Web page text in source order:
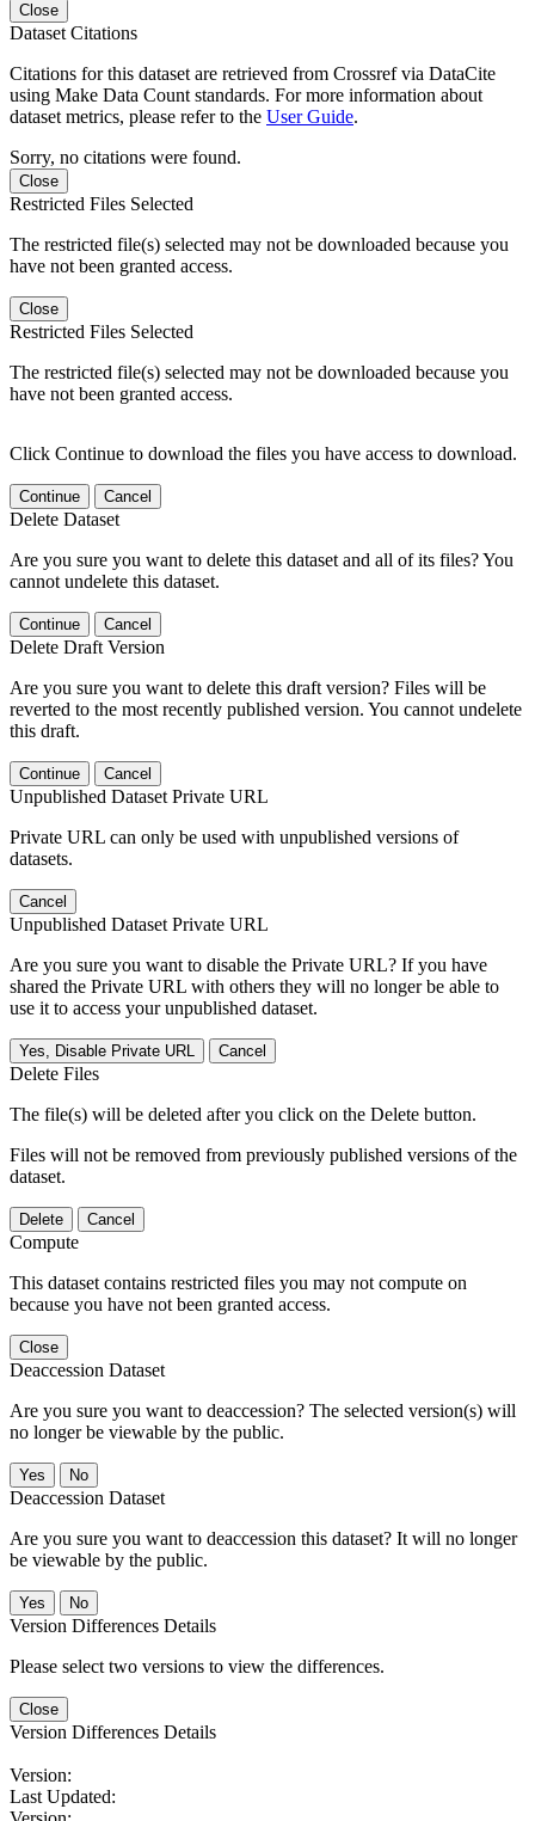
Close
Dataset Citations
Citations for this dataset are retrieved from Crossref via DataCite
using Make Data Count standards. For more information about
dataset metrics, please refer to the User Guide.
Sorry, no citations were found.
Close
Restricted Files Selected
The restricted file(s) selected may not be downloaded because you
have not been granted access.
Close
Restricted Files Selected
The restricted file(s) selected may not be downloaded because you
have not been granted access.
Click Continue to download the files you have access to download.
Continue Cancel
Delete Dataset
Are you sure you want to delete this dataset and all of its files? You
cannot undelete this dataset.
Continue Cancel
Delete Draft Version
Are you sure you want to delete this draft version? Files will be
reverted to the most recently published version. You cannot undelete
this draft.
Continue Cancel
Unpublished Dataset Private URL
Private URL can only be used with unpublished versions of
datasets.
Cancel
Unpublished Dataset Private URL
Are you sure you want to disable the Private URL? If you have
shared the Private URL with others they will no longer be able to
use it to access your unpublished dataset.
Yes, Disable Private URL Cancel
Delete Files
The file(s) will be deleted after you click on the Delete button.
Files will not be removed from previously published versions of the
dataset.
Delete Cancel
Compute
This dataset contains restricted files you may not compute on
because you have not been granted access.
Close
Deaccession Dataset
Are you sure you want to deaccession? The selected version(s) will
no longer be viewable by the public.
No
Deaccession Dataset
Are you sure you want to deaccession this dataset? It will no longer
be viewable by the public.
No
Version Differences Details
Please select two versions to view the differences.
Close
Version Differences Details
Version:
Last Updated: